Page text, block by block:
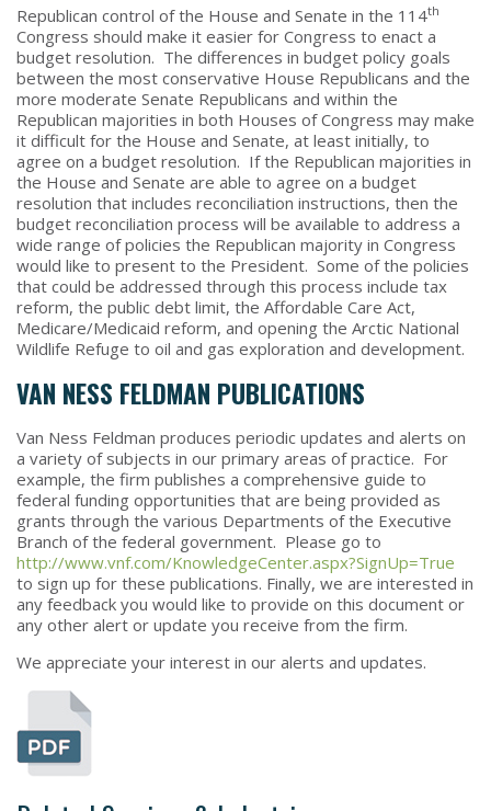
Republican control of the House and Senate in the 114th
Congress should make it easier for Congress to enact a
budget resolution. The differences in budget policy goals
between the most conservative House Republicans and the
more moderate Senate Republicans and within the
Republican majorities in both Houses of Congress may make
it difficult for the House and Senate, at least initially, to
agree on a budget resolution. If the Republican majorities in
the House and Senate are able to agree on a budget
resolution that includes reconciliation instructions, then the
budget reconciliation process will be available to address a
wide range of policies the Republican majority in Congress
would like to present to the President. Some of the policies
that could be addressed through this process include tax
reform, the public debt limit, the Affordable Care Act,
Medicare/Medicaid reform, and opening the Arctic National
Wildlife Refuge to oil and gas exploration and development.
VAN NESS FELDMAN PUBLICATIONS
Van Ness Feldman produces periodic updates and alerts on
a variety of subjects in our primary areas of practice. For
example, the firm publishes a comprehensive guide to
federal funding opportunities that are being provided as
grants through the various Departments of the Executive
Branch of the federal government. Please go to
http://www.vnf.com/KnowledgeCenter.aspx?SignUp=True
to sign up for these publications. Finally, we are interested in
any feedback you would like to provide on this document or
any other alert or update you receive from the firm.
We appreciate your interest in our alerts and updates.